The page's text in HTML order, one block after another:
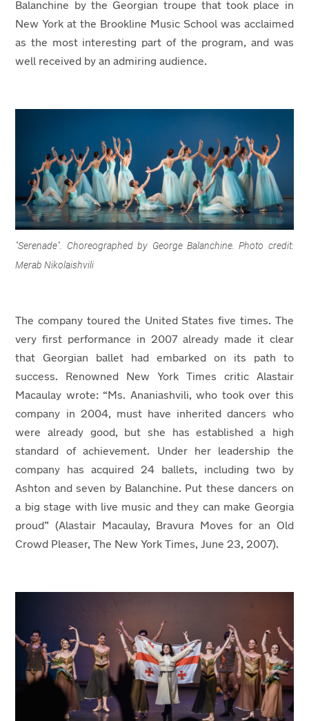
Balanchine by the Georgian troupe that took place in
New York at the Brookline Music School was acclaimed
as the most interesting part of the program, and was
well received by an admiring audience.
"Serenade". Choreographed by George Balanchine. Photo credit:
Merab Nikolaishvili
The company toured the United States five times. The
very first performance in 2007 already made it clear
that Georgian ballet had embarked on its path to
success. Renowned New York Times critic Alastair
Macaulay wrote: “Ms. Ananiashvili, who took over this
company in 2004, must have inherited dancers who
were already good, but she has established a high
standard of achievement. Under her leadership the
company has acquired 24 ballets, including two by
Ashton and seven by Balanchine. Put these dancers on
a big stage with live music and they can make Georgia
proud” (Alastair Macaulay, Bravura Moves for an Old
Crowd Pleaser, The New York Times, June 23, 2007).